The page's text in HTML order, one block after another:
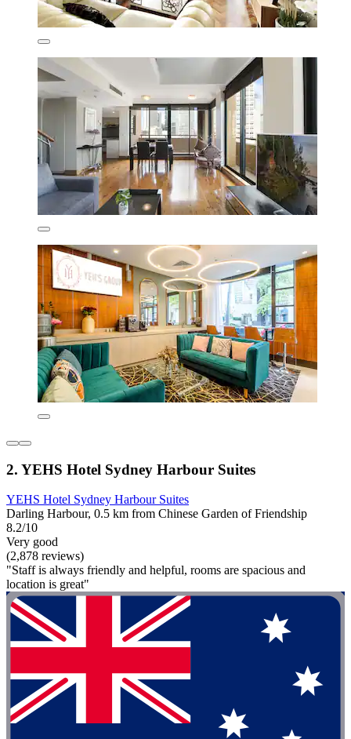
2. YEHS Hotel Sydney Harbour Suites
YEHS Hotel Sydney Harbour Suites
Darling Harbour, 0.5 km from Chinese Garden of Friendship
8.2/10
Very good
(2,878 reviews)
"Staff is always friendly and helpful, rooms are spacious and
location is great"